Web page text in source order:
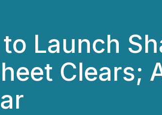
Launch
Clears;